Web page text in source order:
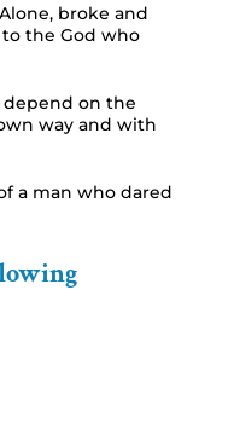
broke and
the God who
depend on the
way and with
a man who dared